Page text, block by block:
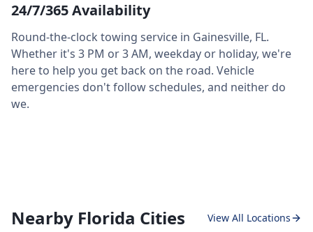
24/7/365 Availability
Round-the-clock towing service in Gainesville, FL.
Whether it's 3 PM or 3 AM, weekday or holiday, we're
here to help you get back on the road. Vehicle
emergencies don't follow schedules, and neither do
we.
Nearby Florida Cities View All Locations